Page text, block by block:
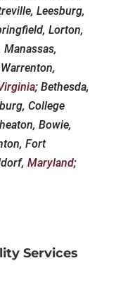
Leesburg,
Lorton,
; Bethesda,
College
Bowie,
Fort
Maryland;
Services